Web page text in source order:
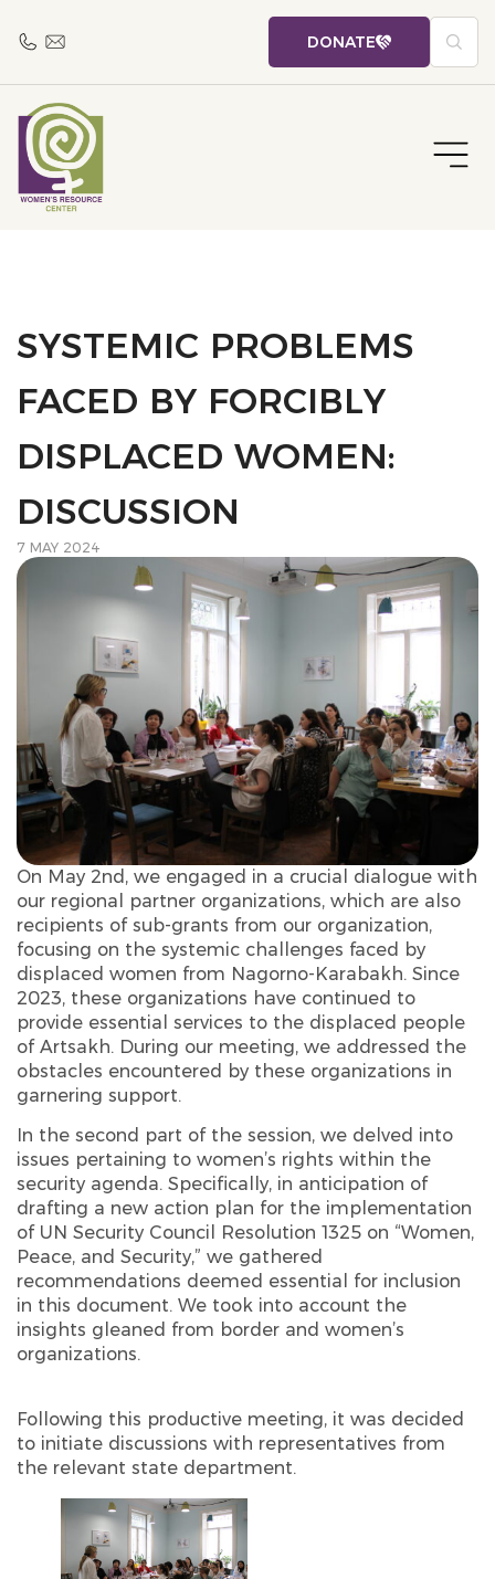
DONATE
SYSTEMIC PROBLEMS
FACED BY FORCIBLY
DISPLACED WOMEN:
DISCUSSION
7 MAY 2024
On May 2nd, we engaged in a crucial dialogue with
our regional partner organizations, which are also
recipients of sub-grants from our organization,
focusing on the systemic challenges faced by
displaced women from Nagorno-Karabakh. Since
2023, these organizations have continued to
provide essential services to the displaced people
of Artsakh. During our meeting, we addressed the
obstacles encountered by these organizations in
garnering support.
In the second part of the session, we delved into
issues pertaining to women’s rights within the
security agenda. Specifically, in anticipation of
drafting a new action plan for the implementation
of UN Security Council Resolution 1325 on “Women,
Peace, and Security,” we gathered
recommendations deemed essential for inclusion
in this document. We took into account the
insights gleaned from border and women’s
organizations.
Following this productive meeting, it was decided
to initiate discussions with representatives from
the relevant state department.